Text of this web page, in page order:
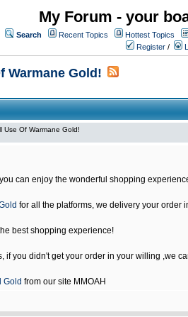
My Forum - your
Search Recent Topics Hottest Topics
Register /
Warmane Gold!
Use Of Warmane Gold!
can enjoy the wonderful shopping
for all the platforms, we delivery your order
best shopping experience!
if you didn't get your order in your willing ,we
Gold from our site MMOAH